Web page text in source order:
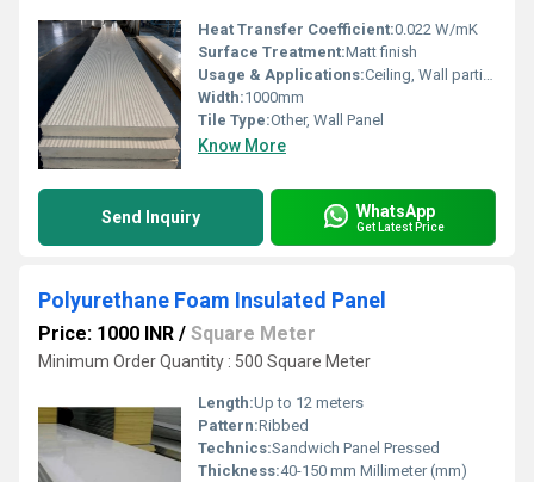
Heat Transfer Coefficient:0.022 W/mK
Surface Treatment:Matt finish
Usage & Applications:Ceiling, Wall partition, Cold storage
Width:1000mm
Tile Type:Other, Wall Panel
Know More
Send Inquiry WhatsApp
Get Latest Price
Polyurethane Foam Insulated Panel
Price: 1000 INR / Square Meter
Minimum Order Quantity : 500 Square Meter
Length:Up to 12 meters
Pattern:Ribbed
Technics:Sandwich Panel Pressed
Thickness:40-150 mm Millimeter (mm)